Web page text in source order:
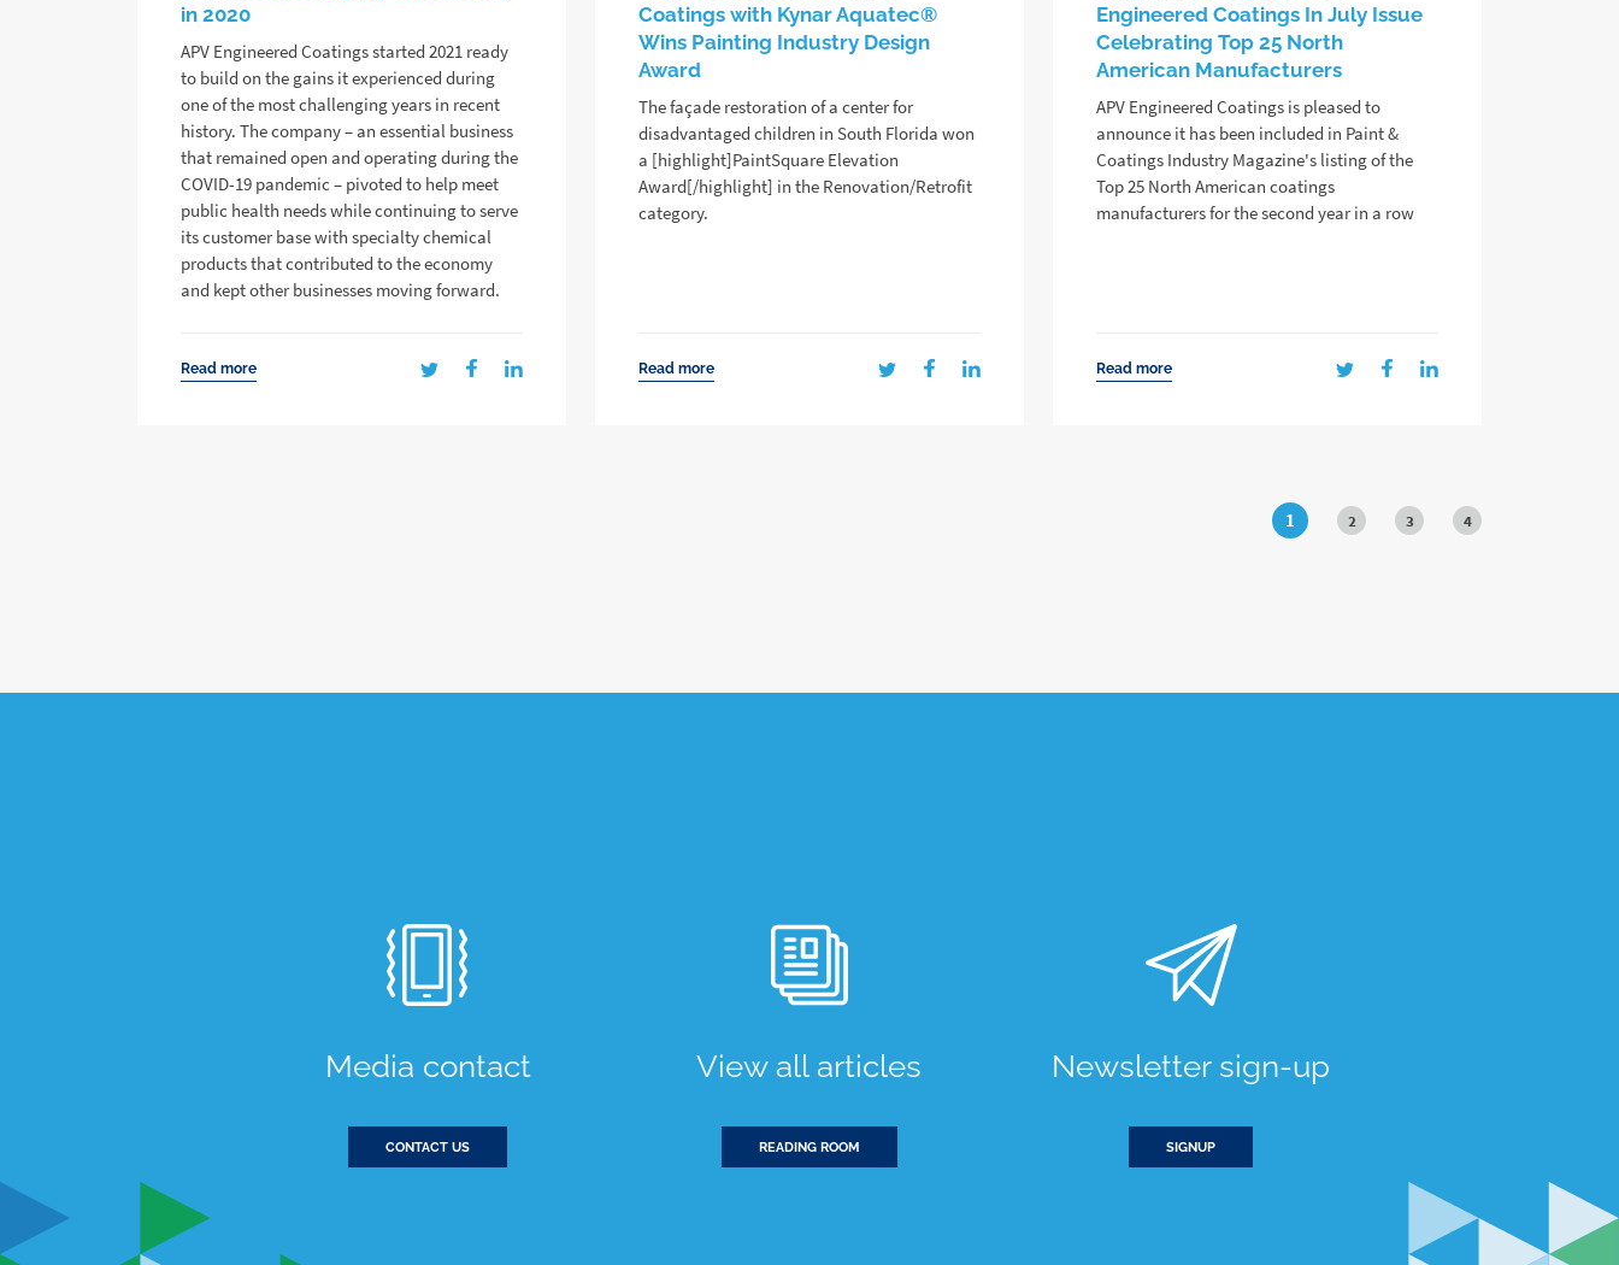
in 2020
APV Engineered Coatings started 2021 ready
to build on the gains it experienced during
one of the most challenging years in recent
history. The company – an essential business
that remained open and operating during the
COVID-19 pandemic – pivoted to help meet
public health needs while continuing to serve
its customer base with specialty chemical
products that contributed to the economy
and kept other businesses moving forward.
Read more
Coatings with Kynar Aquatec®
Wins Painting Industry Design
Award
The façade restoration of a center for
disadvantaged children in South Florida won
a [highlight]PaintSquare Elevation
Award[/highlight] in the Renovation/Retrofit
category.
Read more
Engineered Coatings In July Issue
Celebrating Top 25 North
American Manufacturers
APV Engineered Coatings is pleased to
announce it has been included in Paint &
Coatings Industry Magazine's listing of the
Top 25 North American coatings
manufacturers for the second year in a row
Read more
1 2 3 4
Media contact
CONTACT US
View all articles
READING ROOM
Newsletter sign-up
SIGNUP